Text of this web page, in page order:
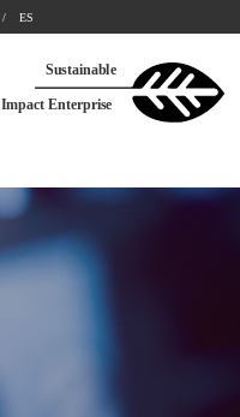
ES
/
Sustainable
Impact Enterprise